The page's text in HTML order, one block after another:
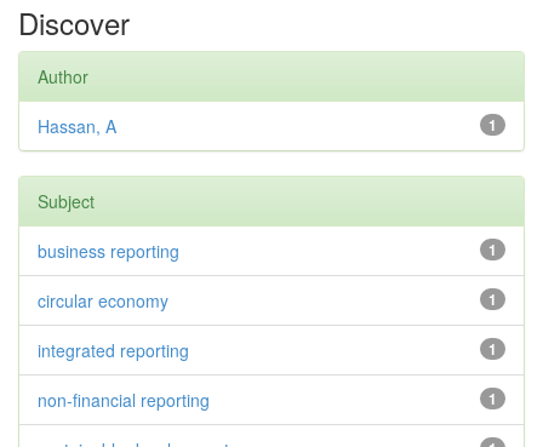
Discover
Author
1
Hassan, A
Subject
1
business reporting
1
circular economy
1
integrated reporting
1
non-financial reporting